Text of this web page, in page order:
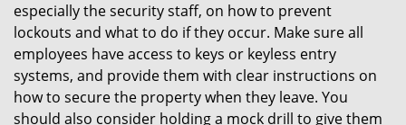
especially the security staff, on how to prevent
lockouts and what to do if they occur. Make sure all
employees have access to keys or keyless entry
systems, and provide them with clear instructions on
how to secure the property when they leave. You
should also consider holding a mock drill to give them